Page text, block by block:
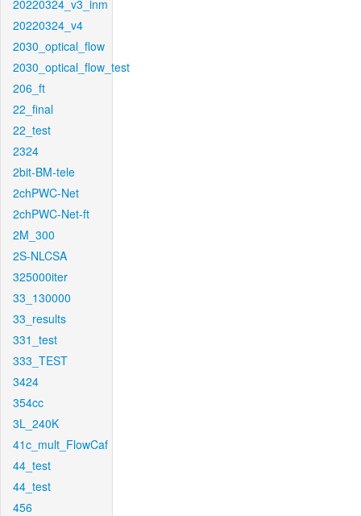
20220324_v3_inm
20220324_v4
2030_optical_flow
2030_optical_flow_test
206_ft
22_final
22_test
2324
2bit-BM-tele
2chPWC-Net
2chPWC-Net-ft
2M_300
2S-NLCSA
325000iter
33_130000
33_results
331_test
333_TEST
3424
354cc
3L_240K
41c_mult_FlowCaf
44_test
44_test
456